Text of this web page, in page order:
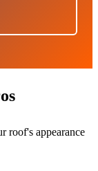
roof's appearance